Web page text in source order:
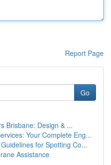
Report Page
Go
Brisbane: Design & ...
Your Complete Eng...
for Spotting Co...
Assistance